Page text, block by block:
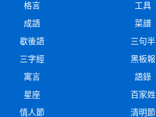
格言
工具
成語
菜譜
歇後語
三句半
三字經
黑板報
寓言
語錄
星座
百家姓
情人節 清明節